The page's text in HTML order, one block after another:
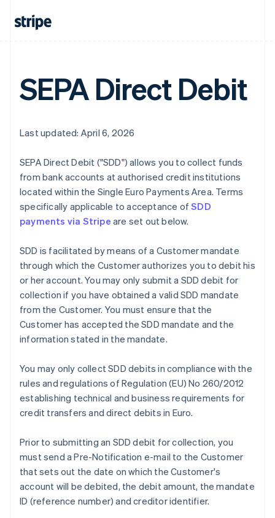
SEPA Direct Debit
Last updated: April 6, 2026
SEPA Direct Debit ("SDD") allows you to collect funds
from bank accounts at authorised credit institutions
located within the Single Euro Payments Area. Terms
specifically applicable to acceptance ofSDD
payments via Stripe are set out below.
SDD is facilitated by means of a Customer mandate
through which the Customer authorizes you to debit his
or her account. You may only submit a SDD debit for
collection if you have obtained a valid SDD mandate
from the Customer. You must ensure that the
Customer has accepted the SDD mandate and the
information stated in the mandate.
You may only collect SDD debits in compliance with the
rules and regulations of Regulation (EU) No 260/2012
establishing technical and business requirements for
credit transfers and direct debits in Euro.
Prior to submitting an SDD debit for collection, you
must send a Pre-Notification e-mail to the Customer
that sets out the date on which the Customer's
account will be debited, the debit amount, the mandate
ID (reference number) and creditor identifier.